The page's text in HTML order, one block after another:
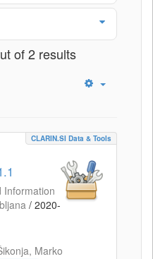
of 2 results
CLARIN.SI Data & Tools
Information
/ 2020-
Marko